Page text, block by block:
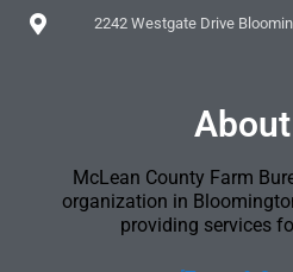
2242 Westgate Drive
McLean County Farm
organization in
providing services